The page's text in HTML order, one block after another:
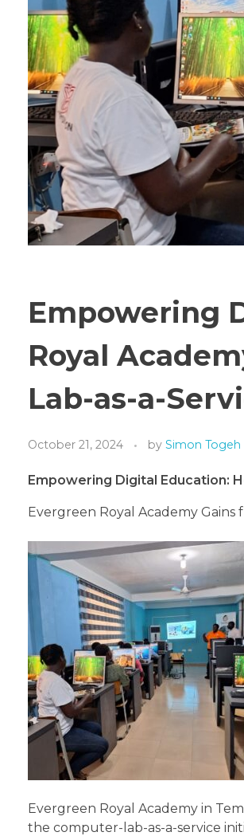
Empowering
Royal
Lab-as-a-
October 21, 2024 by Simon Togeh
Empowering Digital Education:
Evergreen Royal Academy Gains
Evergreen Royal Academy in
the computer-lab-as-a-service